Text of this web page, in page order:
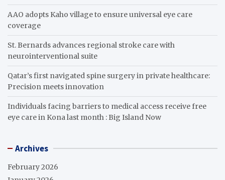
AAO adopts Kaho village to ensure universal eye care
coverage
St. Bernards advances regional stroke care with
neurointerventional suite
Qatar’s first navigated spine surgery in private healthcare:
Precision meets innovation
Individuals facing barriers to medical access receive free
eye care in Kona last month : Big Island Now
Archives
February 2026